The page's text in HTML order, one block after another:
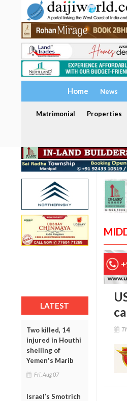
Home News
Matrimonial Properties
LATEST
Two killed, 14
injured in Houthi
shelling of
Yemen's Marib
Fri, Aug 07
Israel’s Smotrich